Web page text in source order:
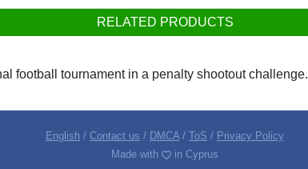
RELATED PRODUCTS
football tournament in a penalty shootout challenge.
English / Contact us / DMCA/ ToS / Privacy Policy
Made with
in Cyprus